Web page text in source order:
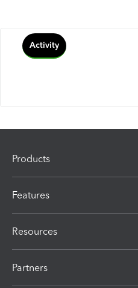
Activity
Products
Features
Resources
Partners